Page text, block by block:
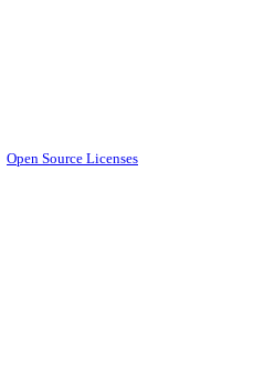
Open Source Licenses